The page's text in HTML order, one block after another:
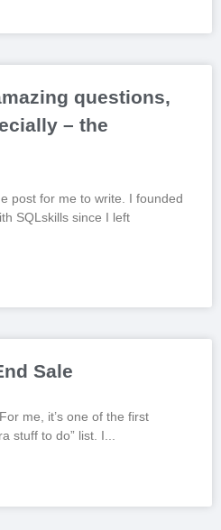
questions,
– the
post for me to write. I founded
SQLskills since I left
Sale
me, it’s one of the first
stuff to do” list. I